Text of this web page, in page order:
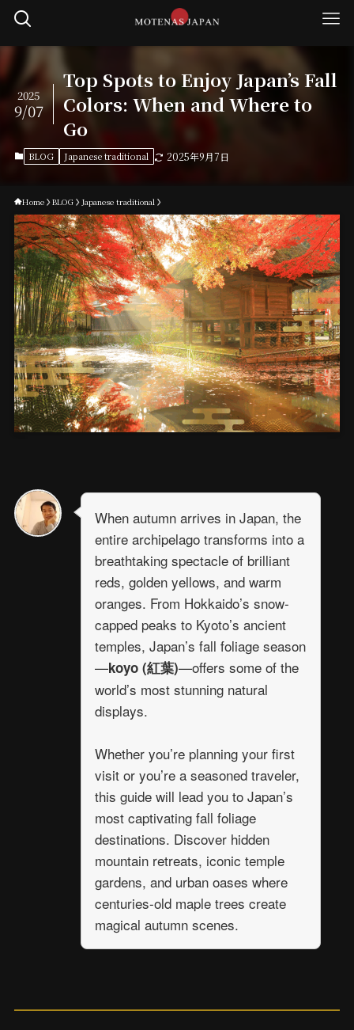
Top Spots to Enjoy Japan’s Fall
Colors: When and Where to
Go
2025
9/07
BLOG Japanese traditional 2025年9月7日
Home BLOG Japanese traditional
When autumn arrives in Japan, the
entire archipelago transforms into a
breathtaking spectacle of brilliant
reds, golden yellows, and warm
oranges. From Hokkaido’s snow-
capped peaks to Kyoto’s ancient
temples, Japan’s fall foliage season
—koyo (紅葉)—offers some of the
world’s most stunning natural
displays.
Whether you’re planning your first
visit or you’re a seasoned traveler,
this guide will lead you to Japan’s
most captivating fall foliage
destinations. Discover hidden
mountain retreats, iconic temple
gardens, and urban oases where
centuries-old maple trees create
magical autumn scenes.